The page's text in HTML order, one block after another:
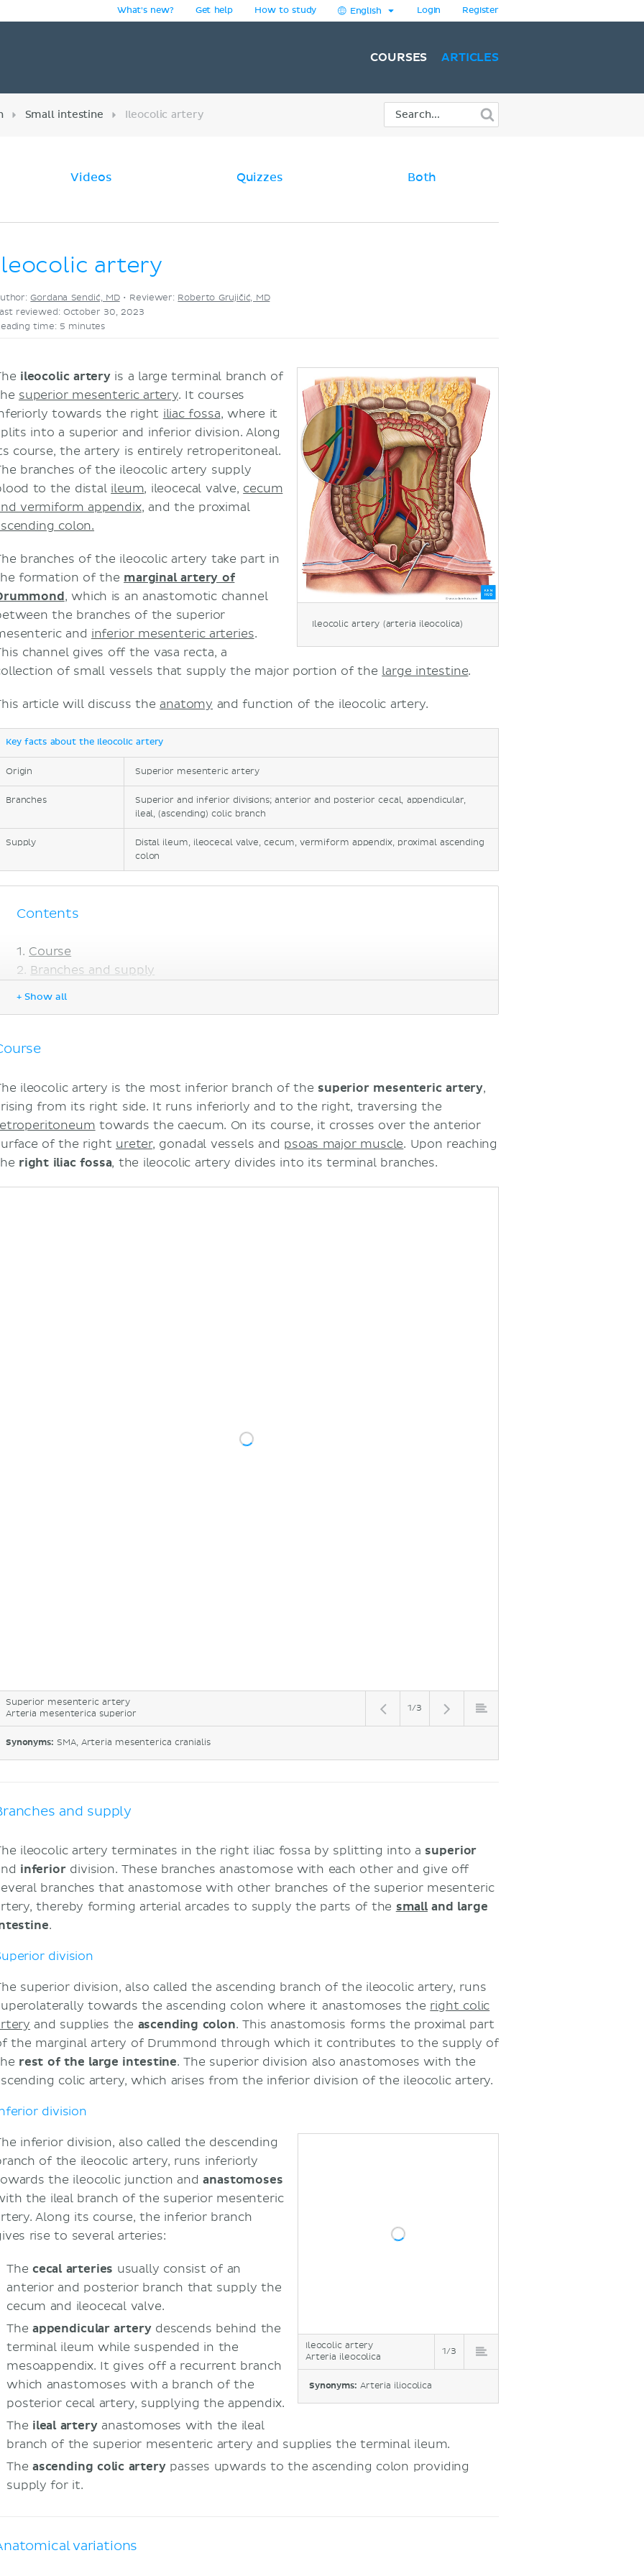
What's new? Get help How to study English Login Register
COURSES ARTICLES
Small intestine Ileocolic artery
Videos Quizzes Both
artery
Gordana Sendić, MD• Reviewer: Roberto Grujičić, MD
reviewed: October 30, 2023
time: 5 minutes
Ileocolic artery (arteria ileocolica)
ileocolic artery is a large terminal branch of
superior mesenteric artery. It courses
towards the right iliac fossa, where it
into a superior and inferior division. Along
course, the artery is entirely retroperitoneal.
branches of the ileocolic artery supply
to the distal ileum, ileocecal valve, cecum
vermiform appendix, and the proximal
colon.
branches of the ileocolic artery take part in
formation of the marginal artery of
, which is an anastomotic channel
the branches of the superior
and inferior mesenteric arteries.
channel gives off the vasa recta, a
of small vessels that supply the major portion of the large intestine.
article will discuss the anatomy and function of the ileocolic artery.
Key facts about the ileocolic artery
Origin Superior mesenteric artery
Branches
Superior and inferior divisions; anterior and posterior cecal, appendicular,
ileal, (ascending) colic branch
Supply
Distal ileum, ileocecal valve, cecum, vermiform appendix, proximal ascending
colon
Contents
Course
Branches and supply
Sources
+ Show all
ileocolic artery is the most inferior branch of the superior mesenteric artery,
from its right side. It runs inferiorly and to the right, traversing the
towards the caecum. On its course, it crosses over the anterior
of the right ureter, gonadal vessels and psoas major muscle. Upon reaching
right iliac fossa, the ileocolic artery divides into its terminal branches.
Superior mesenteric artery
Arteria mesenterica superior
1/3
Synonyms: SMA, Arteria mesenterica cranialis
and supply
ileocolic artery terminates in the right iliac fossa by splitting into a superior
inferior division. These branches anastomose with each other and give off
branches that anastomose with other branches of the superior mesenteric
thereby forming arterial arcades to supply the parts of the smalland large
.
division
superior division, also called the ascending branch of the ileocolic artery, runs
towards the ascending colon where it anastomoses the right colic
and supplies the ascending colon. This anastomosis forms the proximal part
the marginal artery of Drummond through which it contributes to the supply of
rest of the large intestine. The superior division also anastomoses with the
colic artery, which arises from the inferior division of the ileocolic artery.
division
Ileocolic artery
Arteria ileocolica
1/3
Synonyms: Arteria iliocolica
inferior division, also called the descending
of the ileocolic artery, runs inferiorly
the ileocolic junction andanastomoses
the ileal branch of the superior mesenteric
Along its course, the inferior branch
rise to several arteries:
The cecal arteries usually consist of an
anterior and posterior branch that supply the
cecum and ileocecal valve.
The appendicular arterydescends behind the
terminal ileum while suspended in the
mesoappendix. It gives off a recurrent branch
which anastomoses with a branch of the
posterior cecal artery, supplying the appendix.
The ileal arteryanastomoses with the ileal
branch of the superior mesenteric artery and supplies the terminal ileum.
The ascending colic arterypasses upwards to the ascending colon providing
supply for it.
variations